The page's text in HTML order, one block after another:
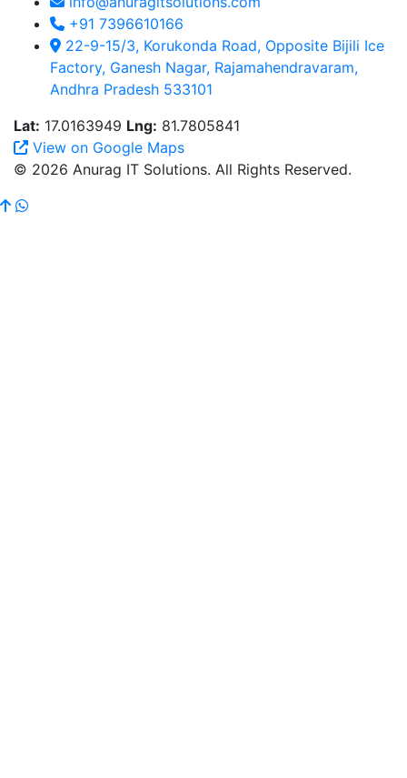
+91 7396610166
22-9-15/3, Korukonda Road, Opposite Bijili Ice
Factory, Ganesh Nagar, Rajamahendravaram,
Andhra Pradesh 533101
Lat: 17.0163949 Lng: 81.7805841
View on Google Maps
© 2026 Anurag IT Solutions. All Rights Reserved.